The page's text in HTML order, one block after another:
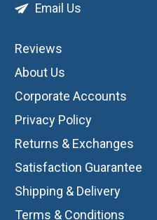
Email Us
Reviews
About Us
Corporate Accounts
Privacy Policy
Returns & Exchanges
Satisfaction Guarantee
Shipping & Delivery
Terms & Conditions